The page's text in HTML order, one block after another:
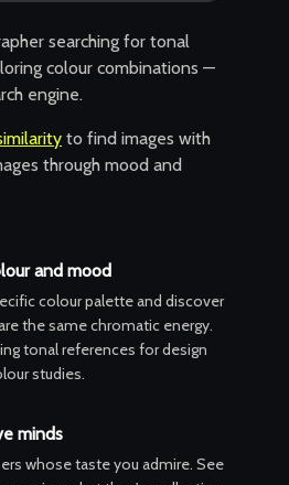
searching for tonal
colour combinations —
engine.
to find images with
through mood and
and mood
colour palette and discover
the same chromatic energy.
tonal references for design
studies.
minds
whose taste you admire. See